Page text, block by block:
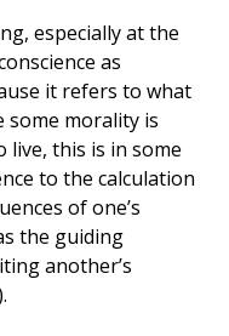
especially at the
as
it refers to what
some morality is
live, this is in some
to the calculation
of one’s
the guiding
another’s